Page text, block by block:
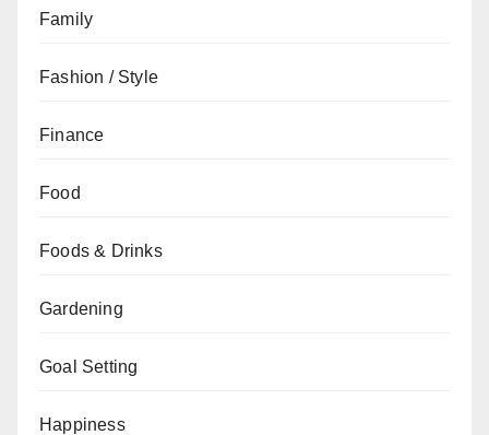
Family
Fashion / Style
Finance
Food
Foods & Drinks
Gardening
Goal Setting
Happiness